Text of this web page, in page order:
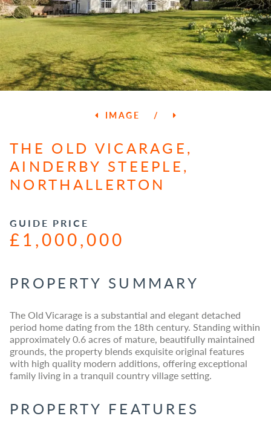
IMAGE /
THE OLD VICARAGE,
AINDERBY STEEPLE,
NORTHALLERTON
GUIDE PRICE
£1,000,000
PROPERTY SUMMARY
The Old Vicarage is a substantial and elegant detached
period home dating from the 18th century. Standing within
approximately 0.6 acres of mature, beautifully maintained
grounds, the property blends exquisite original features
with high quality modern additions, offering exceptional
family living in a tranquil country village setting.
PROPERTY FEATURES